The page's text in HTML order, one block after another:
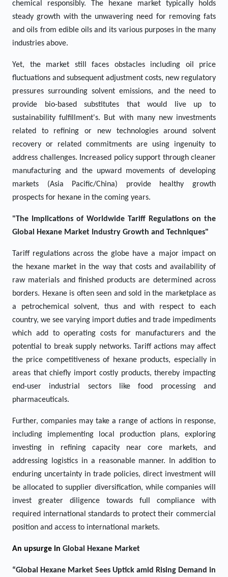
chemical responsibly. The hexane market typically holds
steady growth with the unwavering need for removing fats
and oils from edible oils and its various purposes in the many
industries above.
Yet, the market still faces obstacles including oil price
fluctuations and subsequent adjustment costs, new regulatory
pressures surrounding solvent emissions, and the need to
provide bio-based substitutes that would live up to
sustainability fulfillment's. But with many new investments
related to refining or new technologies around solvent
recovery or related commitments are using ingenuity to
address challenges. Increased policy support through cleaner
manufacturing and the upward movements of developing
markets (Asia Pacific/China) provide healthy growth
prospects for hexane in the coming years.
"The Implications of Worldwide Tariff Regulations on the
Global Hexane Market Industry Growth and Techniques"
Tariff regulations across the globe have a major impact on
the hexane market in the way that costs and availability of
raw materials and finished products are determined across
borders. Hexane is often seen and sold in the marketplace as
a petrochemical solvent, thus and with respect to each
country, we see varying import duties and trade impediments
which add to operating costs for manufacturers and the
potential to break supply networks. Tariff actions may affect
the price competitiveness of hexane products, especially in
areas that chiefly import costly products, thereby impacting
end-user industrial sectors like food processing and
pharmaceuticals.
Further, companies may take a range of actions in response,
including implementing local production plans, exploring
investing in refining capacity near core markets, and
addressing logistics in a reasonable manner. In addition to
enduring uncertainty in trade policies, direct investment will
be allocated to supplier diversification, while companies will
invest greater diligence towards full compliance with
required international standards to protect their commercial
position and access to international markets.
An upsurge in Global Hexane Market
“Global Hexane Market Sees Uptick amid Rising Demand in